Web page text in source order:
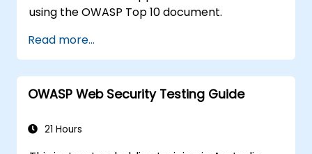
using the OWASP Top 10 document.
Read more...
OWASP Web Security Testing Guide
21 Hours